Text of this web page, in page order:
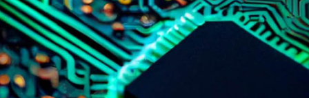
W5+ SOM
SOM
Torpedo
Cloud Infrastructure Setup
Scalability & Optimization
Cloud Security & Compliance
DevOps & Automation
Freelance